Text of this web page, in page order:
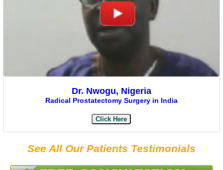
Dr. Nwogu, Nigeria
Radical Prostatectomy Surgery in India
Click Here
See All Our Patients Testimonials